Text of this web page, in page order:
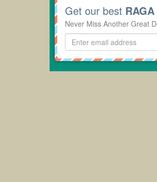
Get our best
Never Miss Another Great